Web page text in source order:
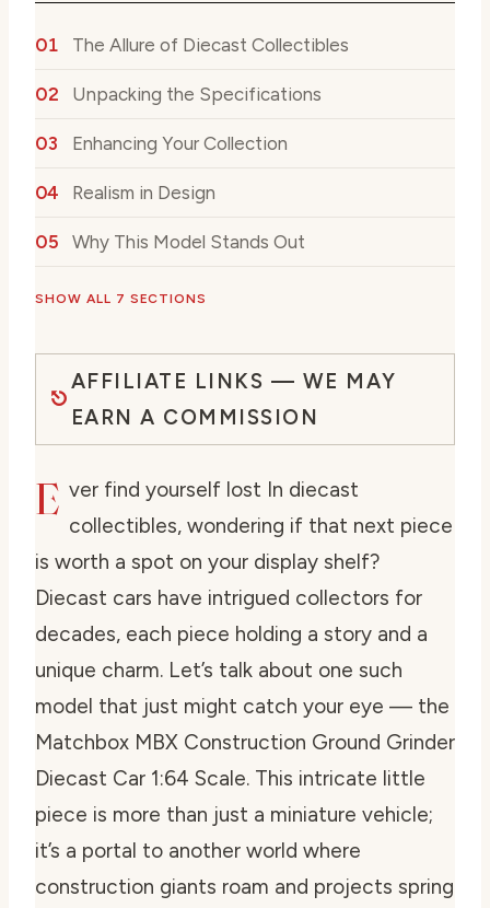
The Allure of Diecast Collectibles
Unpacking the Specifications
Enhancing Your Collection
Realism in Design
Why This Model Stands Out
SHOW ALL 7 SECTIONS
AFFILIATE LINKS — WE MAY
EARN A COMMISSION
E ver find yourself lost In diecast
collectibles, wondering if that next piece
is worth a spot on your display shelf?
Diecast cars have intrigued collectors for
decades, each piece holding a story and a
unique charm. Let’s talk about one such
model that just might catch your eye — the
Matchbox MBX Construction Ground Grinder
Diecast Car 1:64 Scale. This intricate little
piece is more than just a miniature vehicle;
it’s a portal to another world where
construction giants roam and projects spring